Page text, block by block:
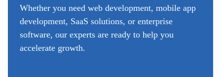
Whether you need web development, mobile app
development, SaaS solutions, or enterprise
software, our experts are ready to help you
accelerate growth.